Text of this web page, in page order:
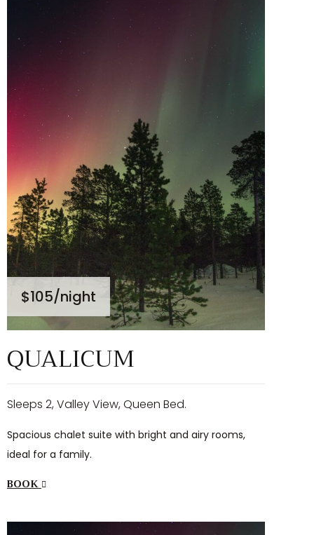
$105/night
QUALICUM
Sleeps 2, Valley View, Queen Bed.
Spacious chalet suite with bright and airy rooms,
ideal for a family.
BOOK